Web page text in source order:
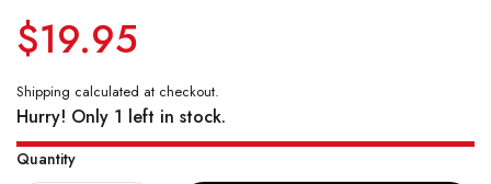
$19.95
Shipping calculated at checkout.
Hurry! Only 1 left in stock.
Quantity
Vostok Amphibian CASE 74
Vostok Amphibian CASE 75
Vostok Amphibian CASE 79